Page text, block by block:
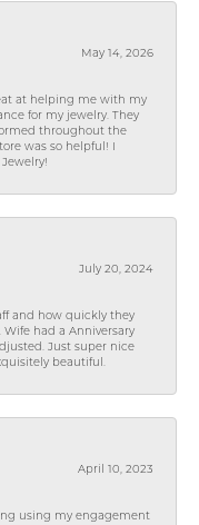
May 14, 2026
at helping me with my
for my jewelry. They
throughout the
was so helpful! I
July 20, 2024
and how quickly they
had a Anniversary
Just super nice
beautiful.
April 10, 2023
using my engagement